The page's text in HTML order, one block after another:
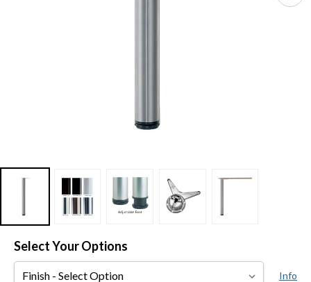
Select Your Options
Finish
Info